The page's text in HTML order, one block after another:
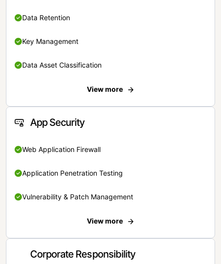
Data Retention
Key Management
Data Asset Classification
View more
App Security
Web Application Firewall
Application Penetration Testing
Vulnerability & Patch Management
View more
Corporate Responsibility